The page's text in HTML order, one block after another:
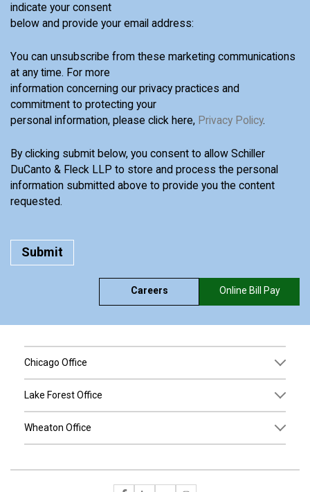
indicate your consent
below and provide your email address:
You can unsubscribe from these marketing communications
at any time. For more
information concerning our privacy practices and
commitment to protecting your
personal information, please click here, Privacy Policy.
By clicking submit below, you consent to allow Schiller
DuCanto & Fleck LLP to store and process the personal
information submitted above to provide you the content
requested.
Careers Online Bill Pay
Chicago Office
Lake Forest Office
Wheaton Office